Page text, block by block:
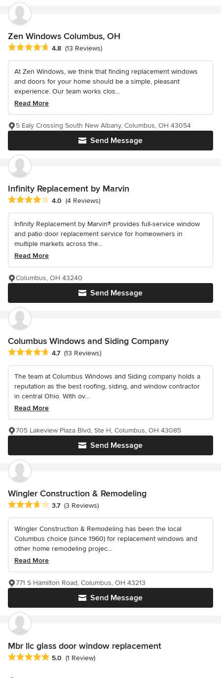
Zen Windows Columbus, OH
Average rating: 4.8 out of 5 stars
4.8 (13 Reviews)
At Zen Windows, we think that finding replacement windows
and doors for your home should be a simple, pleasant
experience. Our team works clos...
Read More
Send Message
5 Ealy Crossing South New Albany, Columbus, OH 43054
Infinity Replacement by Marvin
Average rating: 4 out of 5 stars
4.0 (4 Reviews)
Infinity Replacement by Marvin® provides full-service window
and patio door replacement service for homeowners in
multiple markets across the...
Read More
Send Message
Columbus, OH 43240
Columbus Windows and Siding Company
Average rating: 4.7 out of 5 stars
4.7 (13 Reviews)
The team at Columbus Windows and Siding company holds a
reputation as the best roofing, siding, and window contractor
in central Ohio. With ov...
Read More
Send Message
705 Lakeview Plaza Blvd, Ste H, Columbus, OH 43085
Wingler Construction & Remodeling
Average rating: 3.7 out of 5 stars
3.7 (3 Reviews)
Wingler Construction & Remodeling has been the local
Columbus choice (since 1960) for replacement windows and
other home remodeling projec...
Read More
Send Message
771 S Hamilton Road, Columbus, OH 43213
Mbr llc glass door window replacement
Average rating: 5 out of 5 stars
5.0 (1 Review)